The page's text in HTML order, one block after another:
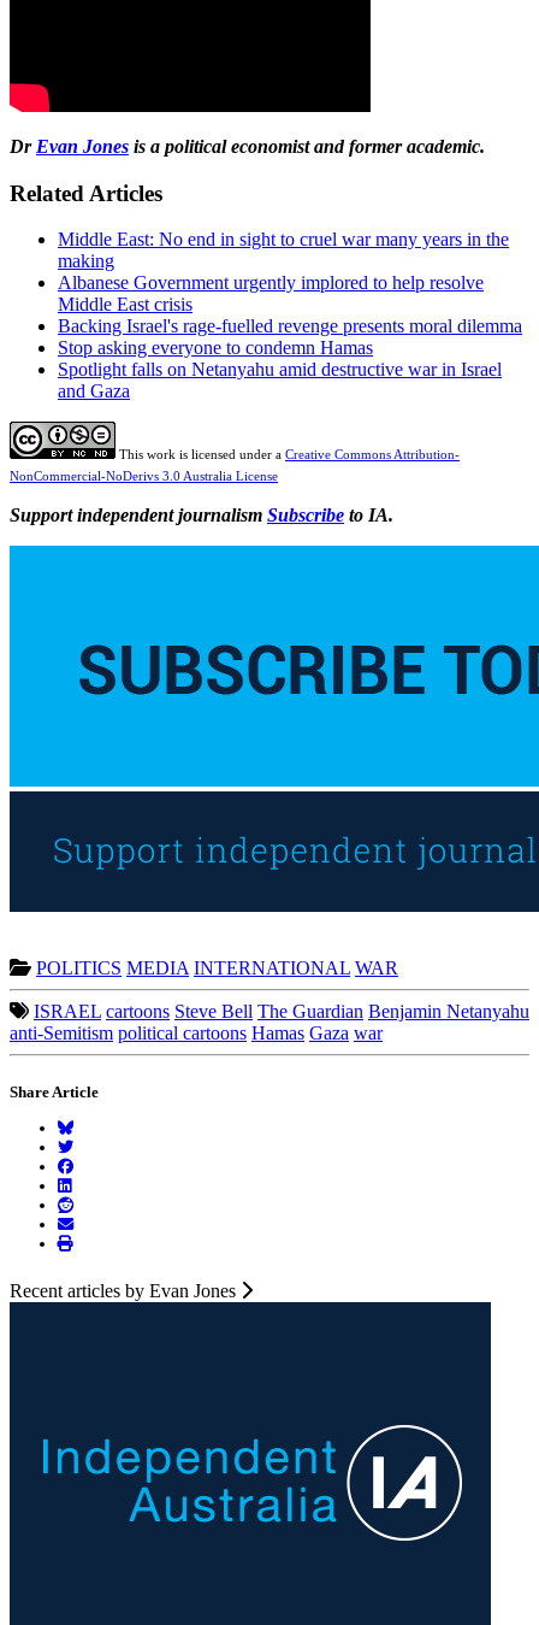
Dr Evan Jones is a political economist and former academic.
Related Articles
Middle East: No end in sight to cruel war many years in the
making
Albanese Government urgently implored to help resolve
Middle East crisis
Backing Israel's rage-fuelled revenge presents moral dilemma
Stop asking everyone to condemn Hamas
Spotlight falls on Netanyahu amid destructive war in Israel
and Gaza
This work is licensed under a Creative Commons Attribution-
NonCommercial-NoDerivs 3.0 Australia License
Support independent journalism Subscribe to IA.
POLITICS MEDIA INTERNATIONAL WAR
ISRAEL cartoons Steve Bell The Guardian Benjamin Netanyahu
anti-Semitism political cartoons Hamas Gaza war
Share Article
Recent articles by Evan Jones